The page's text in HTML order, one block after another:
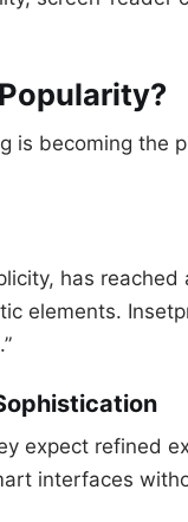
is becoming the
has
elements.
expect refined
interfaces